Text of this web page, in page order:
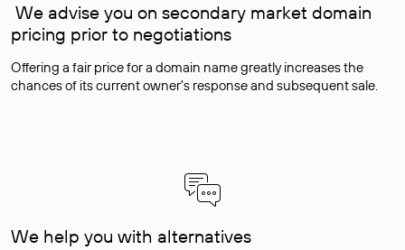
We advise you on secondary market domain
pricing prior to negotiations
Offering a fair price for a domain name greatly increases the
chances of its current owner's response and subsequent sale.
We help you with alternatives